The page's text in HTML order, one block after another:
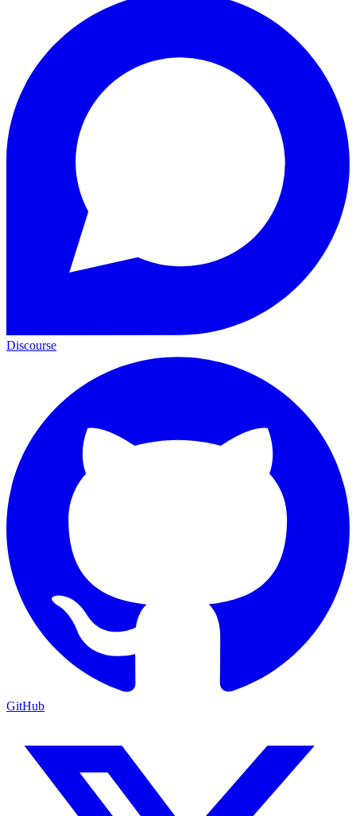
Discourse
GitHub